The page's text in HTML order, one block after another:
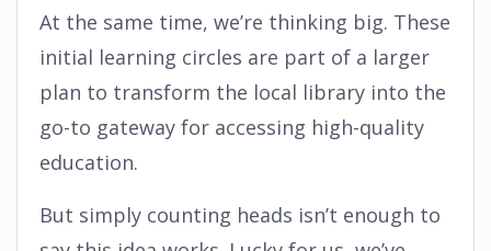
At the same time, we’re thinking big. These
initial learning circles are part of a larger
plan to transform the local library into the
go-to gateway for accessing high-quality
education.
But simply counting heads isn’t enough to